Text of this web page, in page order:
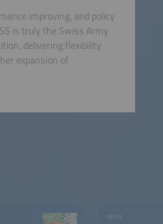
INFO
improving, and policy
is truly the Swiss Army
delivering flexibility
expansion of